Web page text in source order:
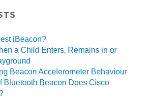
iBeacon?
a Child Enters, Remains in or
Beacon Accelerometer Behaviour
Bluetooth Beacon Does Cisco